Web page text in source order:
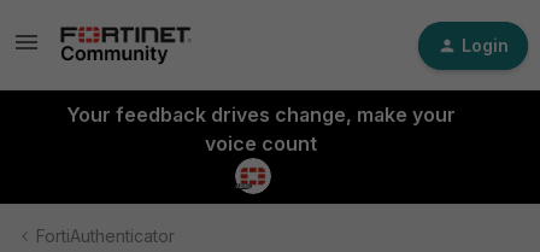
Login
Your feedback drives change, make your
voice count
FortiAuthenticator